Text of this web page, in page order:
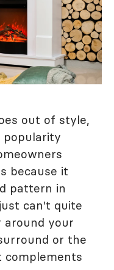
out of style,
popularity
because it
pattern in
can't quite
around your
or the